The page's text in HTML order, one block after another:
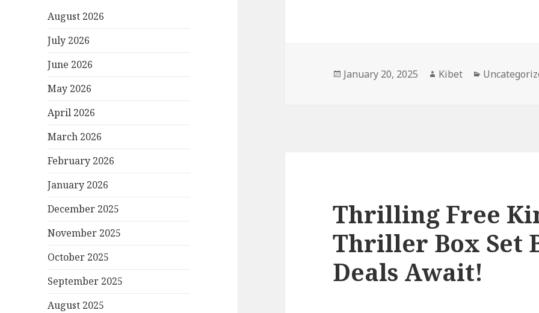
August 2026
July 2026
June 2026
May 2026
April 2026
March 2026
February 2026
January 2026
December 2025
November 2025
October 2025
September 2025
August 2025
Posted
January 20, 2025 Author
Kibet Categories
Thrilling Free
Thriller Box Set
Deals Await!